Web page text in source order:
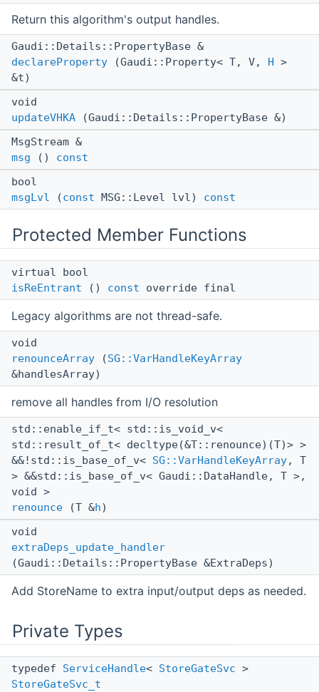
Return this algorithm's output handles.
Gaudi::Details::PropertyBase &
declareProperty (Gaudi::Property< T, V, H >
&t)
void
updateVHKA (Gaudi::Details::PropertyBase &)
MsgStream &
msg () const
bool
msgLvl (const MSG::Level lvl) const
Protected Member Functions
virtual bool
isReEntrant () const override final
Legacy algorithms are not thread-safe.
void
renounceArray (SG::VarHandleKeyArray
&handlesArray)
remove all handles from I/O resolution
std::enable_if_t< std::is_void_v<
std::result_of_t< decltype(&T::renounce)(T)> >
&&!std::is_base_of_v< SG::VarHandleKeyArray, T
> &&std::is_base_of_v< Gaudi::DataHandle, T >,
void >
renounce (T &h)
void
extraDeps_update_handler
(Gaudi::Details::PropertyBase &ExtraDeps)
Add StoreName to extra input/output deps as needed.
Private Types
typedef ServiceHandle< StoreGateSvc >
StoreGateSvc_t